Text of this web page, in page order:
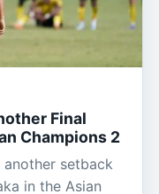
Final
Champions 2
another setback
in the Asian